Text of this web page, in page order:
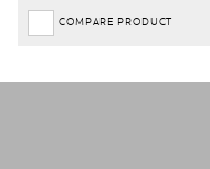
COMPARE PRODUCT